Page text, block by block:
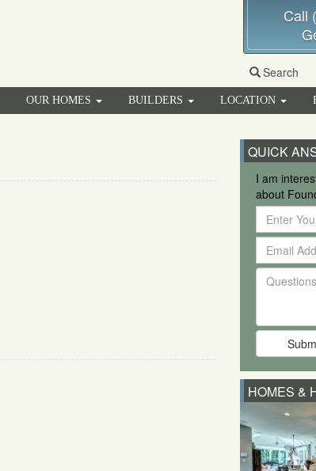
Call
Search
OUR HOMES BUILDERS LOCATION
QUICK
I am
about
Enter
Your
First
and
Last
Email
Address
Questions/
HOMES &